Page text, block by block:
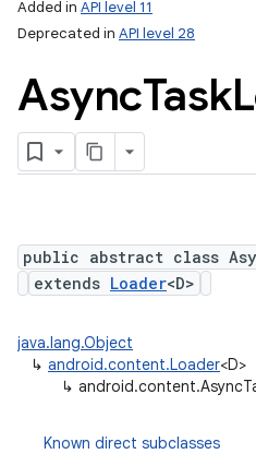
Added in API level 11
Deprecated in API level 28
AsyncTask
public abstract class
extends Loader<D>
java.lang.Object
↳ android.content.Loader<D>
↳
Known direct subclasses